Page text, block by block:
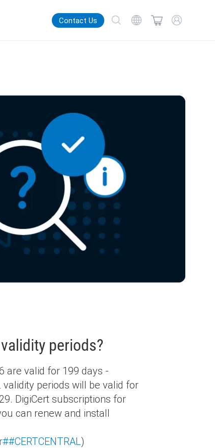
Contact Us
periods?
are valid for 199 days -
periods will be valid for
DigiCert subscriptions for
can renew and install
)